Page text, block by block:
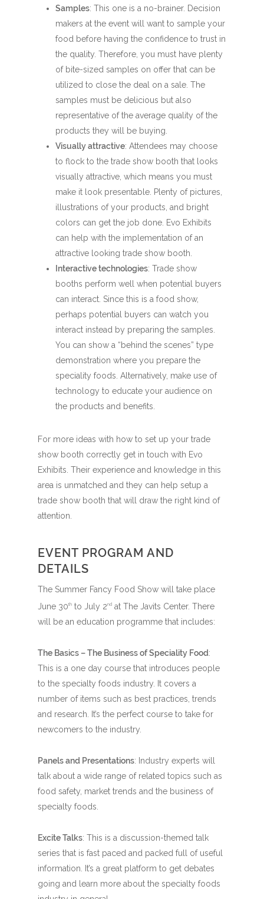
Samples: This one is a no-brainer. Decision
makers at the event will want to sample your
food before having the confidence to trust in
the quality. Therefore, you must have plenty
of bite-sized samples on offer that can be
utilized to close the deal on a sale. The
samples must be delicious but also
representative of the average quality of the
products they will be buying.
Visually attractive: Attendees may choose
to flock to the trade show booth that looks
visually attractive, which means you must
make it look presentable. Plenty of pictures,
illustrations of your products, and bright
colors can get the job done. Evo Exhibits
can help with the implementation of an
attractive looking trade show booth.
Interactive technologies: Trade show
booths perform well when potential buyers
can interact. Since this is a food show,
perhaps potential buyers can watch you
interact instead by preparing the samples.
You can show a “behind the scenes” type
demonstration where you prepare the
speciality foods. Alternatively, make use of
technology to educate your audience on
the products and benefits.
For more ideas with how to set up your trade
show booth correctly get in touch with Evo
Exhibits. Their experience and knowledge in this
area is unmatched and they can help setup a
trade show booth that will draw the right kind of
attention.
EVENT PROGRAM AND
DETAILS
The Summer Fancy Food Show will take place
June 30th to July 2nd at The Javits Center. There
will be an education programme that includes:
The Basics – The Business of Speciality Food:
This is a one day course that introduces people
to the specialty foods industry. It covers a
number of items such as best practices, trends
and research. It’s the perfect course to take for
newcomers to the industry.
Panels and Presentations: Industry experts will
talk about a wide range of related topics such as
food safety, market trends and the business of
specialty foods.
Excite Talks: This is a discussion-themed talk
series that is fast paced and packed full of useful
information. It’s a great platform to get debates
going and learn more about the specialty foods